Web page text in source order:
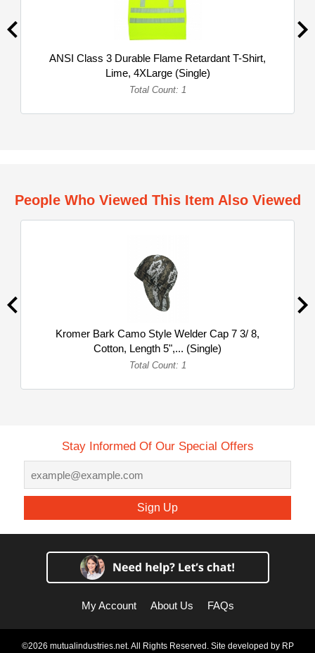
ANSI Class 3 Durable Flame Retardant T-Shirt,
Lime, 4XLarge (Single)
Total Count: 1
People Who Viewed This Item Also Viewed
Kromer Bark Camo Style Welder Cap 7 3/ 8,
Cotton, Length 5",... (Single)
Total Count: 1
Stay Informed Of Our Special Offers
Sign Up
My Account About Us FAQs
©2026 mutualindustries.net. All Rights Reserved. Site developed by RP